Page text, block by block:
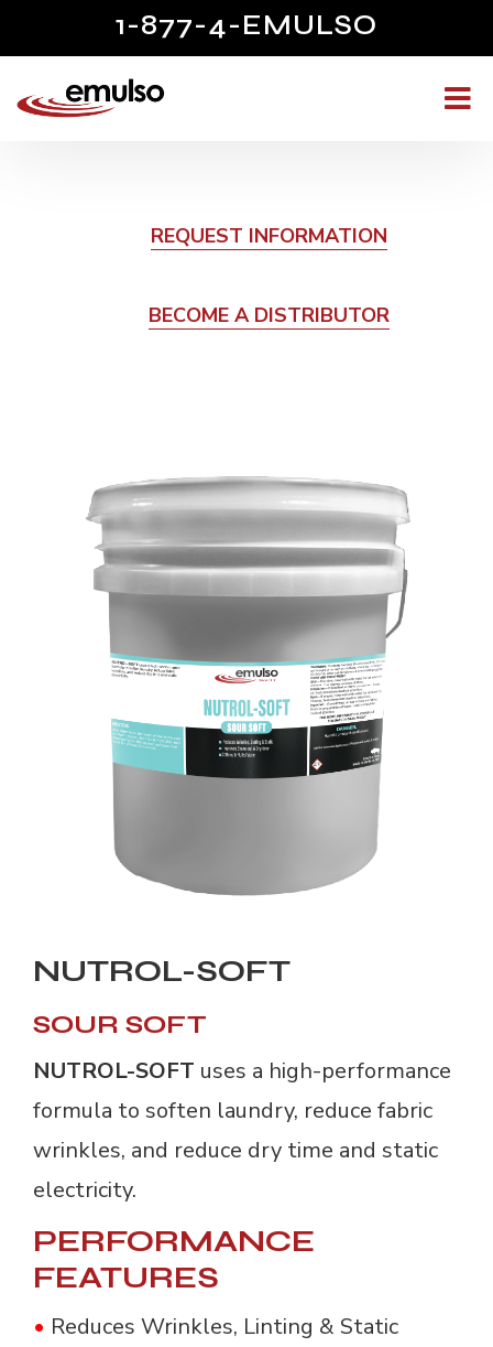
1-877-4-EMULSO
REQUEST INFORMATION
BECOME A DISTRIBUTOR
NUTROL-SOFT
SOUR SOFT
NUTROL-SOFT uses a high-performance
formula to soften laundry, reduce fabric
wrinkles, and reduce dry time and static
electricity.
PERFORMANCE
FEATURES
• Reduces Wrinkles, Linting & Static